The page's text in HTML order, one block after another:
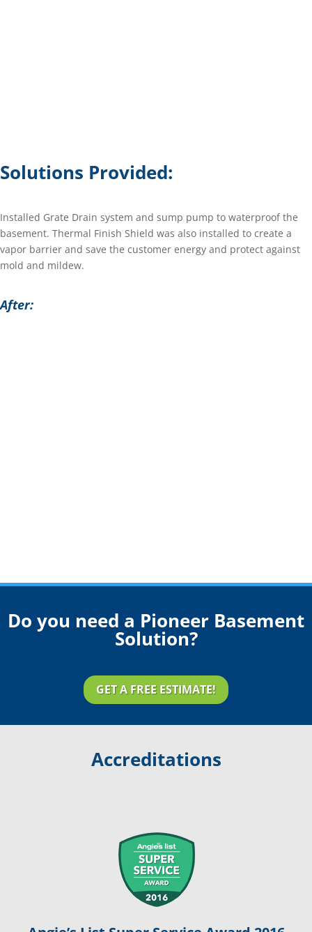
Solutions Provided:
Installed Grate Drain system and sump pump to waterproof the
basement. Thermal Finish Shield was also installed to create a
vapor barrier and save the customer energy and protect against
mold and mildew.
After:
Do you need a Pioneer Basement
Solution?
GET A FREE ESTIMATE!
Accreditations